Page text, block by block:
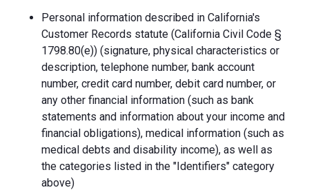
Personal information described in California's
Customer Records statute (California Civil Code §
1798.80(e)) (signature, physical characteristics or
description, telephone number, bank account
number, credit card number, debit card number, or
any other financial information (such as bank
statements and information about your income and
financial obligations), medical information (such as
medical debts and disability income), as well as
the categories listed in the "Identifiers" category
above)